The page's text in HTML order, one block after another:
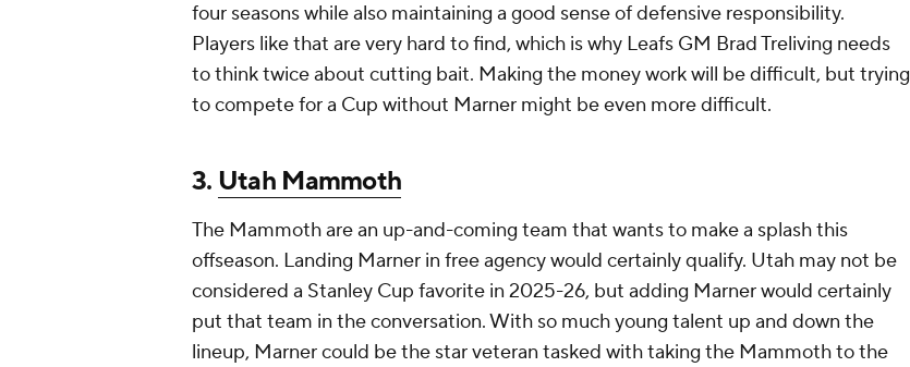
four seasons while also maintaining a good sense of defensive responsibility.
Players like that are very hard to find, which is why Leafs GM Brad Treliving needs
to think twice about cutting bait. Making the money work will be difficult, but trying
to compete for a Cup without Marner might be even more difficult.
3. Utah Mammoth
The Mammoth are an up-and-coming team that wants to make a splash this
offseason. Landing Marner in free agency would certainly qualify. Utah may not be
considered a Stanley Cup favorite in 2025-26, but adding Marner would certainly
put that team in the conversation. With so much young talent up and down the
lineup, Marner could be the star veteran tasked with taking the Mammoth to the